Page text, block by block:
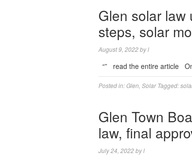
Glen solar law
steps, solar
August 9, 2022byl
“” read the entire article
Posted in:Glen Solar Tagged:
Glen Town
law, final
July 24, 2022byl